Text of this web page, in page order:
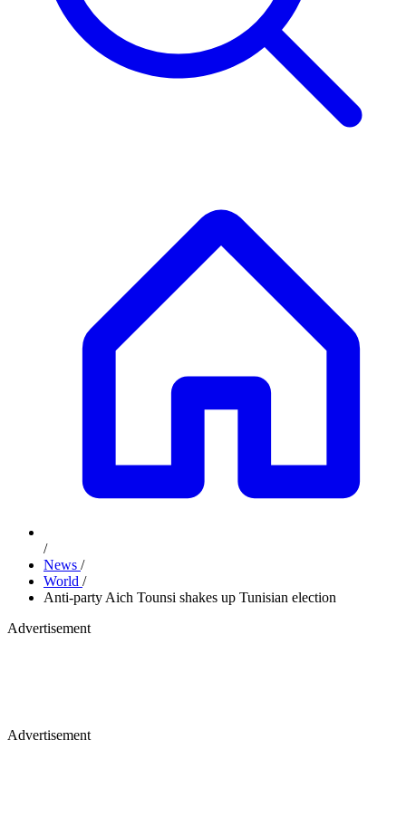
/
News /
World /
Anti-party Aich Tounsi shakes up Tunisian election
Advertisement
Advertisement